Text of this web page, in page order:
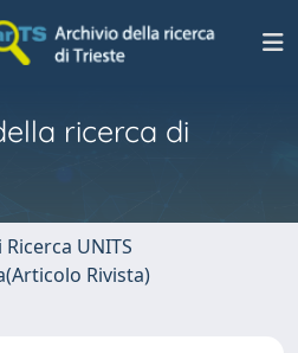
ricerca di
UNITS
Rivista)